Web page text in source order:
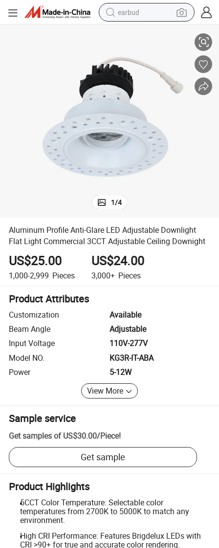
earbud
reagent
crawler excavator
farm tractor
tshirt
container house
1/4
Aluminum Profile Anti-Glare LED Adjustable Downlight
Flat Light Commercial 3CCT Adjustable Ceiling Downight
US$25.00
1,000-2,999 Pieces
US$24.00
3,000+ Pieces
Product Attributes
Customization
Available
Beam Angle
Adjustable
Input Voltage
110V-277V
Model NO.
KG3R-IT-ABA
Power
5-12W
View More
Sample service
Get samples of US$30.00/Piece!
Get sample
Product Highlights
5CCT Color Temperature: Selectable color
temperatures from 2700K to 5000K to match any
environment.
High CRI Performance: Features Brigdelux LEDs with
CRI >90+ for true and accurate color rendering.